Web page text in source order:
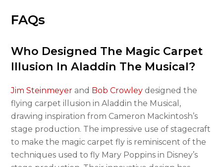
FAQs
Who Designed The Magic Carpet
Illusion In Aladdin The Musical?
Jim Steinmeyer and Bob Crowley designed the
flying carpet illusion in Aladdin the Musical,
drawing inspiration from Cameron Mackintosh’s
stage production. The impressive use of stagecraft
to make the magic carpet fly is reminiscent of the
techniques used to fly Mary Poppins in Disney’s